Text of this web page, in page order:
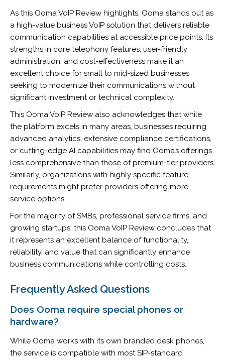
As this Ooma VoIP Review highlights, Ooma stands out as
a high-value business VoIP solution that delivers reliable
communication capabilities at accessible price points. Its
strengths in core telephony features, user-friendly
administration, and cost-effectiveness make it an
excellent choice for small to mid-sized businesses
seeking to modernize their communications without
significant investment or technical complexity.
This Ooma VoIP Review also acknowledges that while
the platform excels in many areas, businesses requiring
advanced analytics, extensive compliance certifications,
or cutting-edge AI capabilities may find Ooma’s offerings
less comprehensive than those of premium-tier providers.
Similarly, organizations with highly specific feature
requirements might prefer providers offering more
service options.
For the majority of SMBs, professional service firms, and
growing startups, this Ooma VoIP Review concludes that
it represents an excellent balance of functionality,
reliability, and value that can significantly enhance
business communications while controlling costs.
Frequently Asked Questions
Does Ooma require special phones or
hardware?
While Ooma works with its own branded desk phones,
the service is compatible with most SIP-standard